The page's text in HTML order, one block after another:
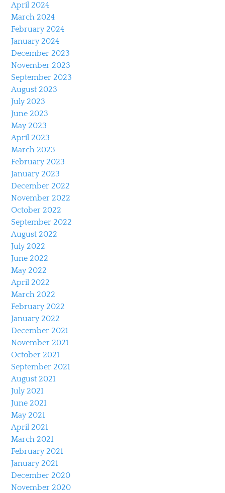
April 2024
March 2024
February 2024
January 2024
December 2023
November 2023
September 2023
August 2023
July 2023
June 2023
May 2023
April 2023
March 2023
February 2023
January 2023
December 2022
November 2022
October 2022
September 2022
August 2022
July 2022
June 2022
May 2022
April 2022
March 2022
February 2022
January 2022
December 2021
November 2021
October 2021
September 2021
August 2021
July 2021
June 2021
May 2021
April 2021
March 2021
February 2021
January 2021
December 2020
November 2020